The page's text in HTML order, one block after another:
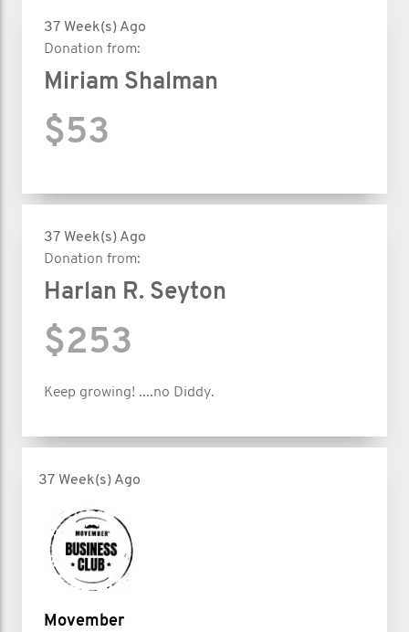
37 Week(s) Ago
Donation from:
Miriam Shalman
$53
37 Week(s) Ago
Donation from:
Harlan R. Seyton
$253
Keep growing! ....no Diddy.
37 Week(s) Ago
Movember